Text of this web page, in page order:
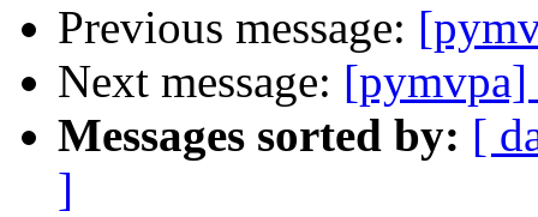
Previous message:
Next message: [pymvpa]
Messages sorted by: [
]